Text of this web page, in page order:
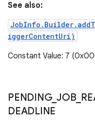
See also:
iggerContentUri)
Constant Value: 7
PENDING_ JOB_
DEADLINE